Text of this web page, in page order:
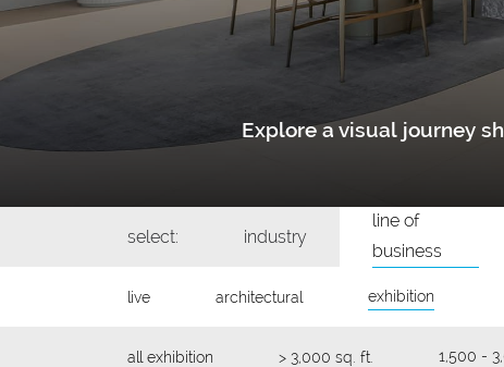
Explore a visual journey
select: industry
line of
business
live architectural exhibition
all exhibition > 3,000 sq. ft. 1,500 -